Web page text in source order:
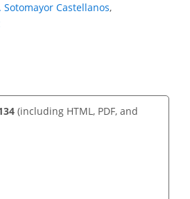
Sotomayor Castellanos,
(including HTML, PDF, and